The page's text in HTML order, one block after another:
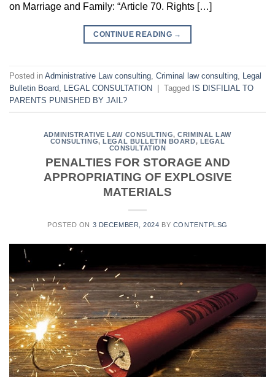
on Marriage and Family: “Article 70. Rights […]
CONTINUE READING →
Posted in Administrative Law consulting, Criminal law consulting, Legal
Bulletin Board, LEGAL CONSULTATION Tagged IS DISFILIAL TO
PARENTS PUNISHED BY JAIL?
ADMINISTRATIVE LAW CONSULTING,CRIMINAL LAW
CONSULTING,LEGAL BULLETIN BOARD, LEGAL
CONSULTATION
PENALTIES FOR STORAGE AND
APPROPRIATING OF EXPLOSIVE
MATERIALS
POSTED ON 3 DECEMBER, 2024 BY CONTENTPLSG